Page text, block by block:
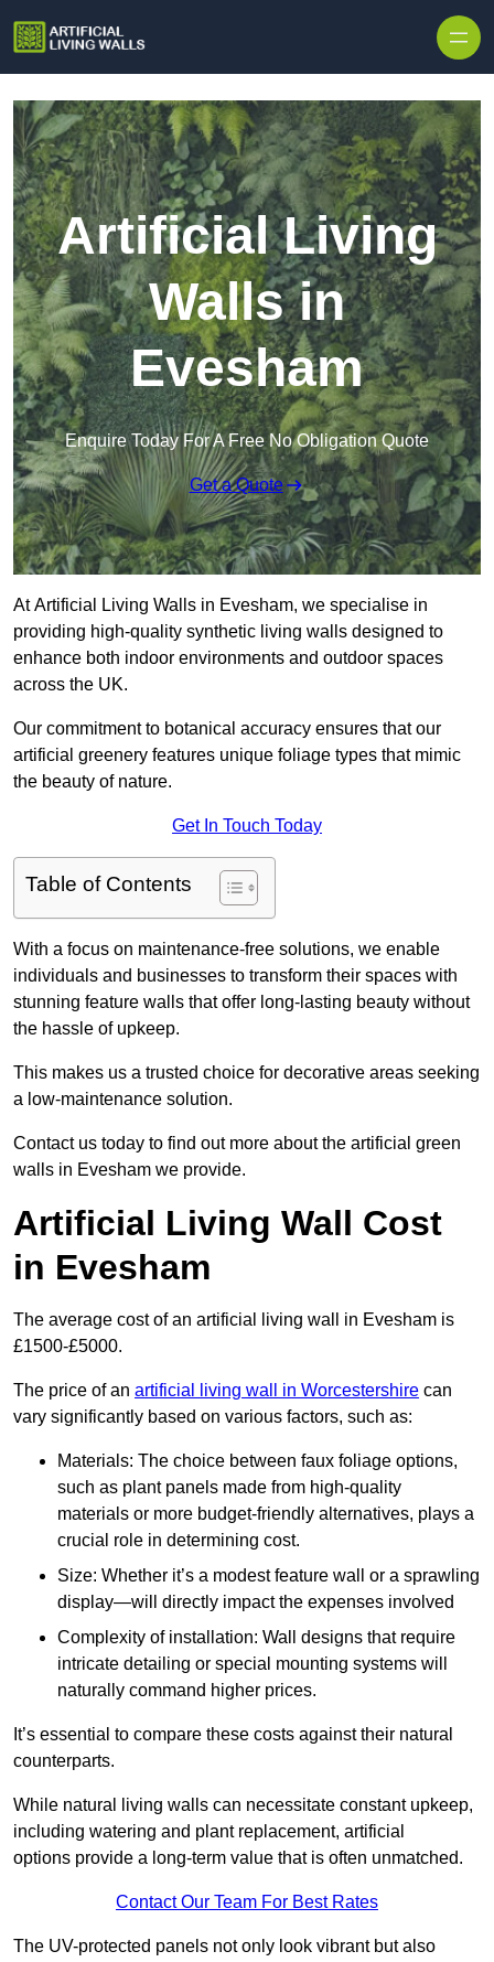
Artificial Living
Walls in
Evesham
Enquire Today For A Free No Obligation Quote
Get a Quote
At Artificial Living Walls in Evesham, we specialise in
providing high-quality synthetic living walls designed to
enhance both indoor environments and outdoor spaces
across the UK.
Our commitment to botanical accuracy ensures that our
artificial greenery features unique foliage types that mimic
the beauty of nature.
Get In Touch Today
Table of Contents
With a focus on maintenance-free solutions, we enable
individuals and businesses to transform their spaces with
stunning feature walls that offer long-lasting beauty without
the hassle of upkeep.
This makes us a trusted choice for decorative areas seeking
a low-maintenance solution.
Contact us today to find out more about the artificial green
walls in Evesham we provide.
Artificial Living Wall Cost
in Evesham
The average cost of an artificial living wall in Evesham is
£1500-£5000.
The price of an artificial living wall in Worcestershire can
vary significantly based on various factors, such as:
Materials: The choice between faux foliage options,
such as plant panels made from high-quality
materials or more budget-friendly alternatives, plays a
crucial role in determining cost.
Size: Whether it’s a modest feature wall or a sprawling
display—will directly impact the expenses involved
Complexity of installation: Wall designs that require
intricate detailing or special mounting systems will
naturally command higher prices.
It’s essential to compare these costs against their natural
counterparts.
While natural living walls can necessitate constant upkeep,
including watering and plant replacement, artificial
options provide a long-term value that is often unmatched.
Contact Our Team For Best Rates
The UV-protected panels not only look vibrant but also